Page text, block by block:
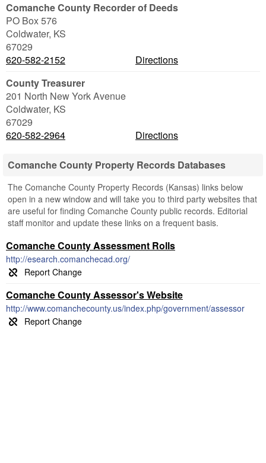
Comanche County Recorder of Deeds
PO Box 576
Coldwater, KS
67029
620-582-2152
Directions
County Treasurer
201 North New York Avenue
Coldwater, KS
67029
620-582-2964
Directions
Comanche County Property Records Databases
The Comanche County Property Records (Kansas) links below
open in a new window and will take you to third party websites that
are useful for finding Comanche County public records. Editorial
staff monitor and update these links on a frequent basis.
Comanche County Assessment Rolls
http://esearch.comanchecad.org/
Comanche County Assessor's Website
http://www.comanchecounty.us/index.php/government/assessor